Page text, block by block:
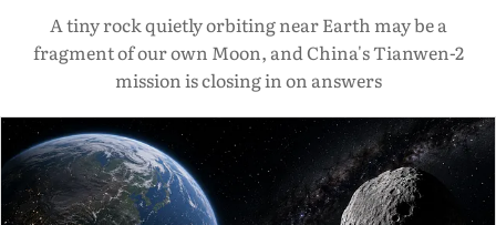
A tiny rock quietly orbiting near Earth may be a
fragment of our own Moon, and China's Tianwen-2
mission is closing in on answers